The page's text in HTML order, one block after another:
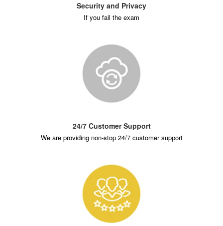
Security and Privacy
If you fail the exam
24/7 Customer Support
We are providing non-stop 24/7 customer support